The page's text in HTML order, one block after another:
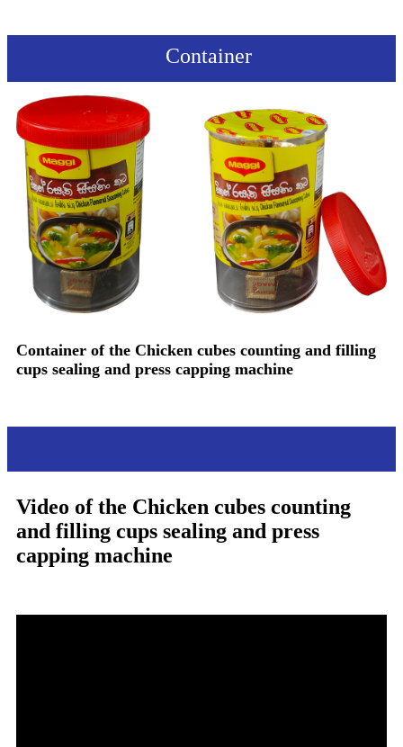
Container
Container of the Chicken cubes counting and filling
cups sealing and press capping machine
Video of the Chicken cubes counting
and filling cups sealing and press
capping machine